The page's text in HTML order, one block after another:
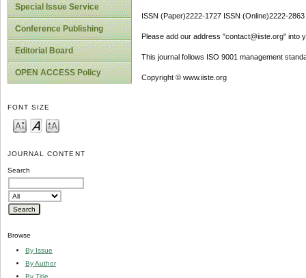
Special Issue Service
Conference Publishing
Editorial Board
OPEN ACCESS Policy
FONT SIZE
JOURNAL CONTENT
Search
Browse
By Issue
By Author
By Title
ISSN (Paper)2222-1727 ISSN (Online)2222-2863
Please add our address "contact@iiste.org" into
This journal follows ISO 9001 management
Copyright © www.iiste.org